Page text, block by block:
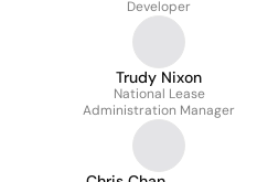
Developer
Trudy Nixon
National Lease
Administration Manager